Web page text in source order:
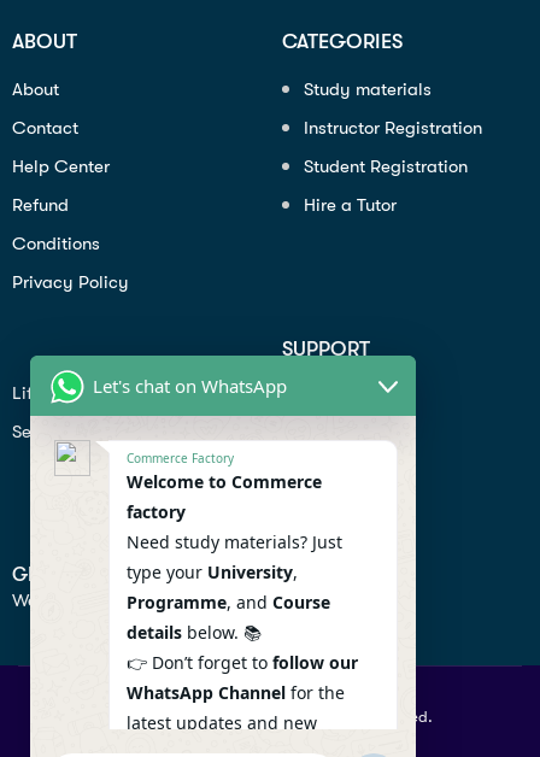
ABOUT
About
Contact
Help Center
Refund
Conditions
Privacy Policy
CATEGORIES
Study materials
Instructor Registration
Student Registration
Hire a Tutor
Lifiestyle
Seo
SUPPORT
Profile
Contact
Help Center
GET IN TOUCH
We don’t send spam so don’t worry.
© 2026 Commercefactory. All Right Reserved.
Let's chat on WhatsApp
Commerce Factory
Welcome to Commerce
factory
Need study materials? Just
type your University,
Programme, and Course
details below. 📚
👉 Don’t forget to follow our
WhatsApp Channel for the
latest updates and new